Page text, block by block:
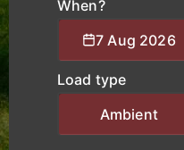
accurate route
to help clients move
with total confidence.
critical deliveries, K
Kingston upon Hull
schedule.
When?
7 Aug 2026
Load type
Ambient